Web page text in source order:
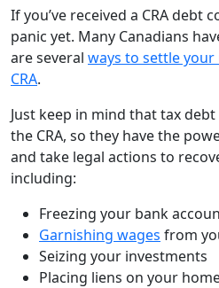
If you’ve received a CRA debt
panic yet. Many Canadians
are several ways to settle
CRA.
Just keep in mind that tax
the CRA, so they have the
and take legal actions to
including:
Freezing your bank
Garnishing wages from
Seizing your investments
Placing liens on your